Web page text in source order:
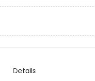
Details